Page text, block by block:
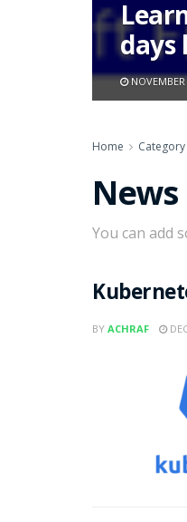
NOVEMBER
Home Category
News
You can add
BY ACHRAF